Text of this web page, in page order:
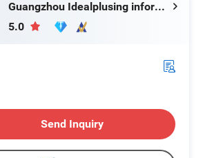
Applications
Guangzhou Idealplusing information technology co., LTD
5.0
Send Inquiry